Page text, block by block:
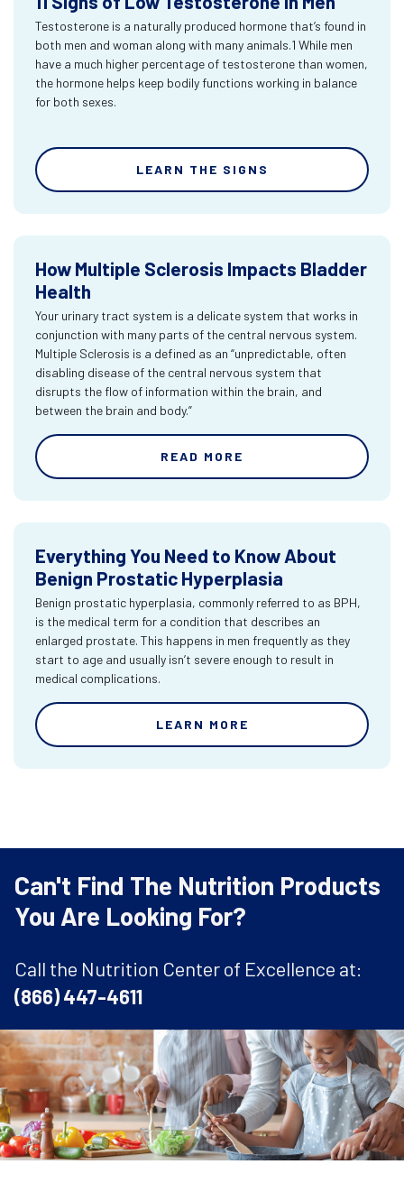
Testosterone is a naturally produced hormone that’s found in
both men and woman along with many animals.1 While men
have a much higher percentage of testosterone than women,
the hormone helps keep bodily functions working in balance
for both sexes.
LEARN THE SIGNS
How Multiple Sclerosis Impacts Bladder
Health
Your urinary tract system is a delicate system that works in
conjunction with many parts of the central nervous system.
Multiple Sclerosis is a defined as an “unpredictable, often
disabling disease of the central nervous system that
disrupts the flow of information within the brain, and
between the brain and body.”
READ MORE
Everything You Need to Know About
Benign Prostatic Hyperplasia
Benign prostatic hyperplasia, commonly referred to as BPH,
is the medical term for a condition that describes an
enlarged prostate. This happens in men frequently as they
start to age and usually isn’t severe enough to result in
medical complications.
LEARN MORE
Can't Find The Nutrition Products
You Are Looking For?
Call the Nutrition Center of Excellence at:
(866) 447-4611